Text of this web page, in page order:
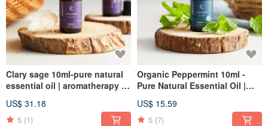
Clary sage 10ml-pure natural
essential oil | aromatherapy |
US$ 31.18
5 (1)
Organic Peppermint 10ml -
Pure Natural Essential Oil |
Christmas
US$ 15.59
5 (7)